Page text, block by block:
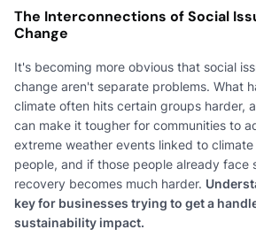
The Interconnections of Social
Change
It's becoming more obvious that social
change aren't separate problems. What
climate often hits certain groups harder,
can make it tougher for communities to
extreme weather events linked to
people, and if those people already face
recovery becomes much harder.
key for businesses trying to get a
sustainability impact.